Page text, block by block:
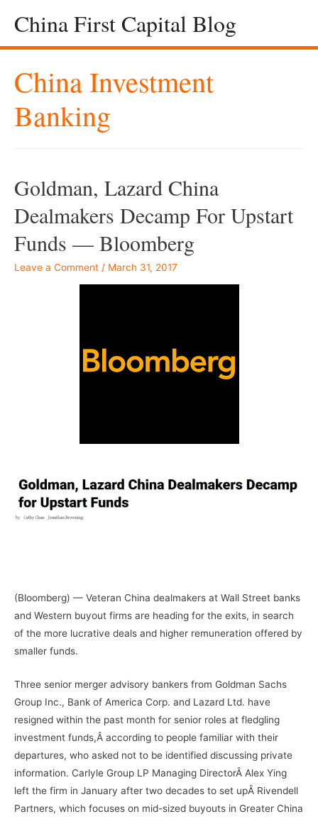
China First Capital Blog
China Investment
Banking
Goldman, Lazard China
Dealmakers Decamp For Upstart
Funds — Bloomberg
Leave a Comment / March 31, 2017
(Bloomberg) — Veteran China dealmakers at Wall Street banks
and Western buyout firms are heading for the exits, in search
of the more lucrative deals and higher remuneration offered by
smaller funds.
Three senior merger advisory bankers from Goldman Sachs
Group Inc., Bank of America Corp. and Lazard Ltd. have
resigned within the past month for senior roles at fledgling
investment funds,Â according to people familiar with their
departures, who asked not to be identified discussing private
information. Carlyle Group LP Managing DirectorÂ Alex Ying
left the firm in January after two decades to set upÂ Rivendell
Partners, which focuses on mid-sized buyouts in Greater China